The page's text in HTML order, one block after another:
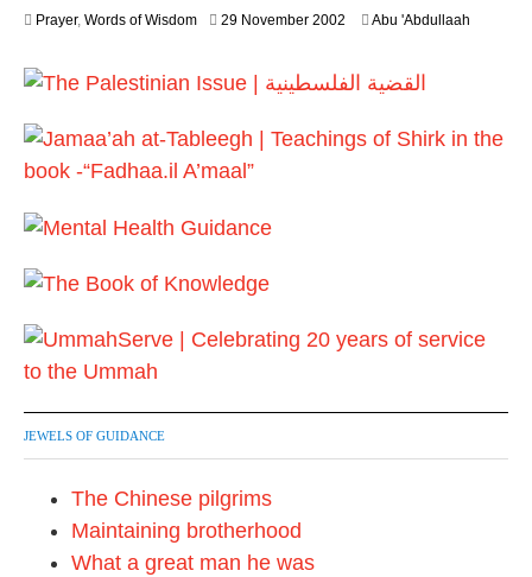
2
6
Prayer, Words of Wisdom 29 November 2002
u
2
Abu 'Abdullaah
JEWELS OF GUIDANCE
The Chinese pilgrims
Maintaining brotherhood
What a great man he was